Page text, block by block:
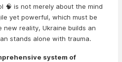
🧠 is not merely about the mind
yet powerful, which must be
reality, Ukraine builds an
stands alone with trauma.
system of